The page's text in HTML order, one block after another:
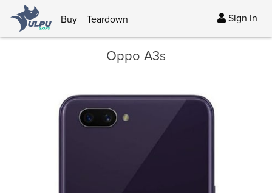
Buy Teardown Sign In
Oppo A3s